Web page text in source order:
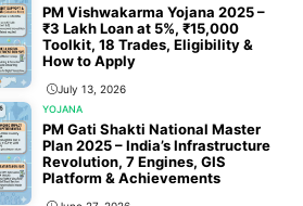
PM Vishwakarma Yojana 2025 –
₹3 Lakh Loan at 5%, ₹15,000
Toolkit, 18 Trades, Eligibility &
How to Apply
July 13, 2026
YOJANA
PM Gati Shakti National Master
Plan 2025 – India’s Infrastructure
Revolution, 7 Engines, GIS
Platform & Achievements